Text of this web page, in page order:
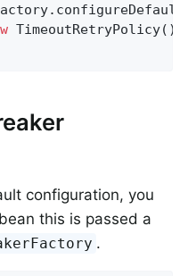
configuration, you
bean this is passed a
.